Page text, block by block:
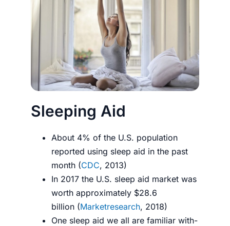
Sleeping Aid
About 4% of the U.S. population
reported using sleep aid in the past
month (CDC, 2013)
In 2017 the U.S. sleep aid market was
worth approximately $28.6
billion (Marketresearch, 2018)
One sleep aid we all are familiar with-